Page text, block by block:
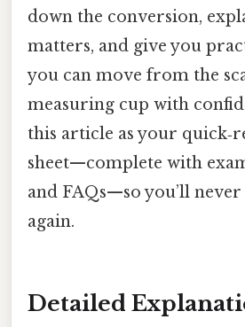
down the conversion,
matters, and give you
you can move from the
measuring cup with
this article as your
sheet—complete with
and FAQs—so you’ll never
again.
Detailed